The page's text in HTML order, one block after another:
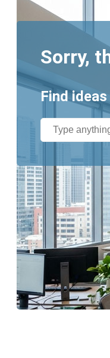
Sorry,
Find